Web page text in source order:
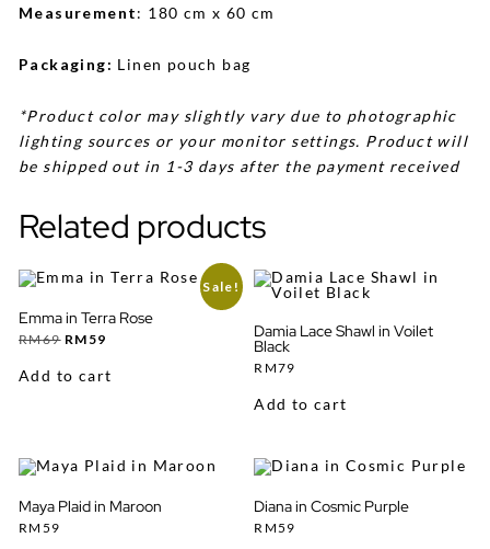
Measurement: 180 cm x 60 cm
Packaging: Linen pouch bag
*Product color may slightly vary due to photographic
lighting sources or your monitor settings. Product will
be shipped out in 1-3 days after the payment received
Related products
Sale!
Emma in Terra Rose
RM69 Original
RM69.
RM 59
RM59.
Add to cart
Damia Lace Shawl in Voilet
Black
RM79
Add to cart
Maya Plaid in Maroon
RM 59
Diana in Cosmic Purple
RM59